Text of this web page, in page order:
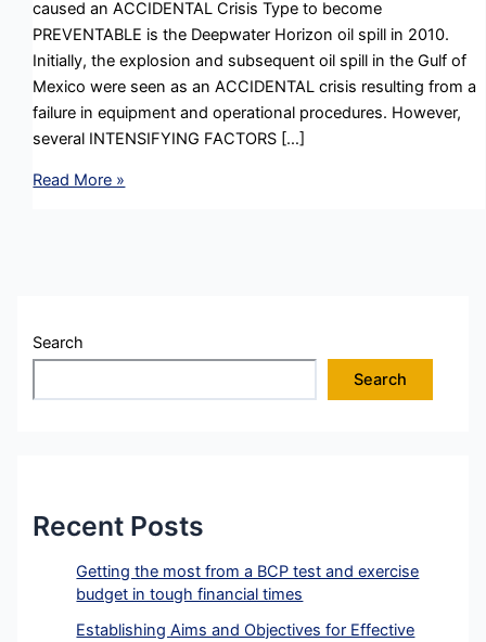
caused an ACCIDENTAL Crisis Type to become
PREVENTABLE is the Deepwater Horizon oil spill in 2010.
Initially, the explosion and subsequent oil spill in the Gulf of
Mexico were seen as an ACCIDENTAL crisis resulting from a
failure in equipment and operational procedures. However,
several INTENSIFYING FACTORS […]
Reputation
Intensifying
Factors
Read More »
Search
Search
Recent Posts
Getting the most from a BCP test and exercise
budget in tough financial times
Establishing Aims and Objectives for Effective